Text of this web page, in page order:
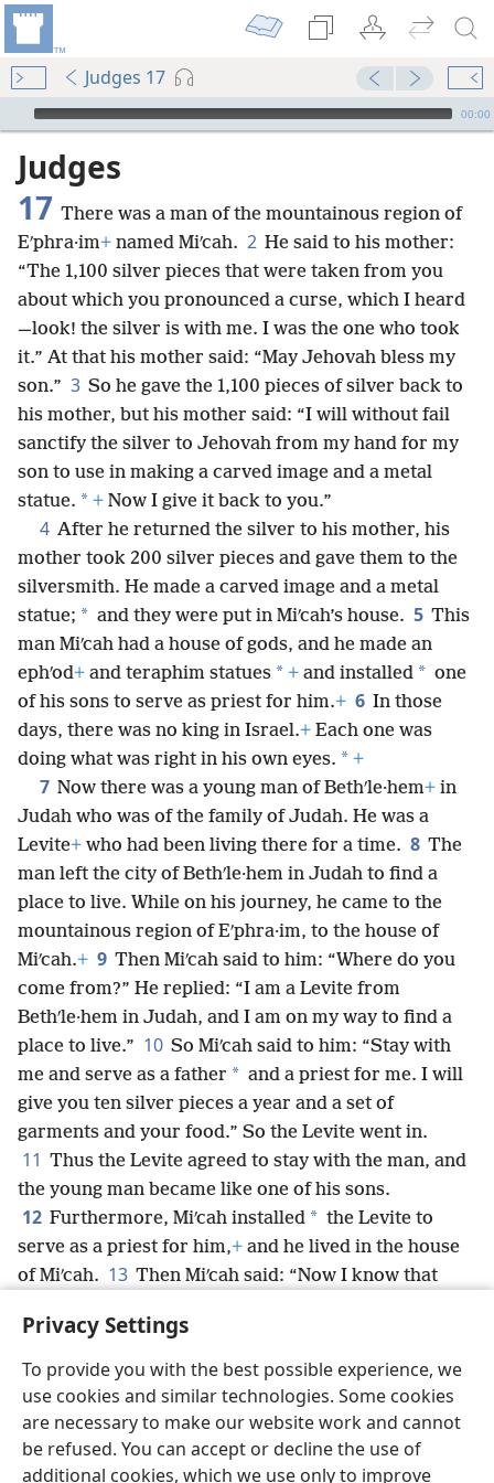
Privacy Settings
To provide you with the best possible experience, we
use cookies and similar technologies. Some cookies
are necessary to make our website work and cannot
be refused. You can accept or decline the use of
additional cookies, which we use only to improve
Judges 17
mejs.audio-player
00:00
Judges
17 There was a man of the mountainous region of
Eʹphra·im+ named Miʹcah. 2 He said to his mother:
“The 1,100 silver pieces that were taken from you
about which you pronounced a curse, which I heard
—look! the silver is with me. I was the one who took
it.” At that his mother said: “May Jehovah bless my
son.” 3 So he gave the 1,100 pieces of silver back to
his mother, but his mother said: “I will without fail
sanctify the silver to Jehovah from my hand for my
son to use in making a carved image and a metal
statue. * + Now I give it back to you.”
4 After he returned the silver to his mother, his
mother took 200 silver pieces and gave them to the
silversmith. He made a carved image and a metal
statue; * and they were put in Miʹcah’s house. 5 This
man Miʹcah had a house of gods, and he made an
ephʹod+ and teraphim statues * + and installed * one
of his sons to serve as priest for him.+ 6 In those
days, there was no king in Israel.+ Each one was
doing what was right in his own eyes. * +
7 Now there was a young man of Bethʹle·hem+ in
Judah who was of the family of Judah. He was a
Levite+ who had been living there for a time. 8 The
man left the city of Bethʹle·hem in Judah to find a
place to live. While on his journey, he came to the
mountainous region of Eʹphra·im, to the house of
Miʹcah.+ 9 Then Miʹcah said to him: “Where do you
come from?” He replied: “I am a Levite from
Bethʹle·hem in Judah, and I am on my way to find a
place to live.” 10 So Miʹcah said to him: “Stay with
me and serve as a father * and a priest for me. I will
give you ten silver pieces a year and a set of
garments and your food.” So the Levite went in.
11 Thus the Levite agreed to stay with the man, and
the young man became like one of his sons.
12 Furthermore, Miʹcah installed * the Levite to
serve as a priest for him,+ and he lived in the house
of Miʹcah. 13 Then Miʹcah said: “Now I know that
become my priest.”
English Share Preferences